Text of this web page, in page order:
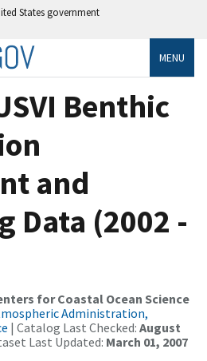
States government
MENU
Benthic
and
Data (2002 -
for Coastal Ocean Science
Administration,
| Catalog Last Checked: August
Last Updated: March 01, 2007